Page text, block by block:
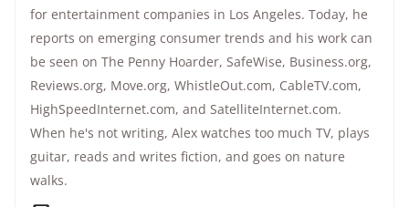
for entertainment companies in Los Angeles. Today, he
reports on emerging consumer trends and his work can
be seen on The Penny Hoarder, SafeWise, Business.org,
Reviews.org, Move.org, WhistleOut.com, CableTV.com,
HighSpeedInternet.com, and SatelliteInternet.com.
When he's not writing, Alex watches too much TV, plays
guitar, reads and writes fiction, and goes on nature
walks.